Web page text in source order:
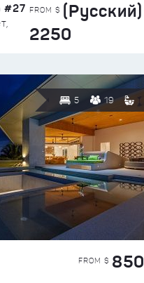
#27 FROM $ (Русский)
2250
5 19
FROM $ 850